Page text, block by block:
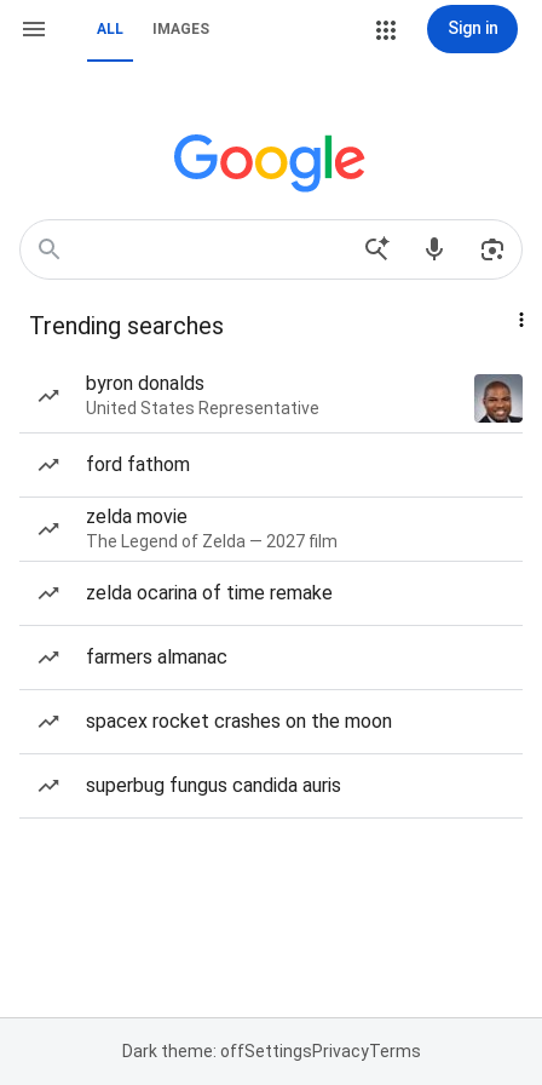
ALL IMAGES Sign in
Trending searches
byron donalds
United States Representative
ford fathom
zelda movie
The Legend of Zelda — 2027 film
zelda ocarina of time remake
farmers almanac
spacex rocket crashes on the moon
superbug fungus candida auris
Dark theme: offSettingsPrivacyTerms